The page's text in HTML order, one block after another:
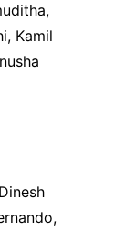
Kamil